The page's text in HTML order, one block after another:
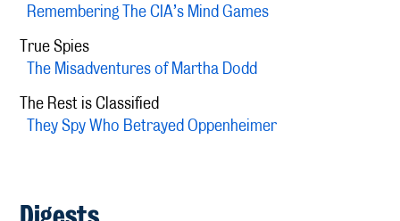
Remembering The CIA’s Mind Games
True Spies
The Misadventures of Martha Dodd
The Rest is Classified
They Spy Who Betrayed Oppenheimer